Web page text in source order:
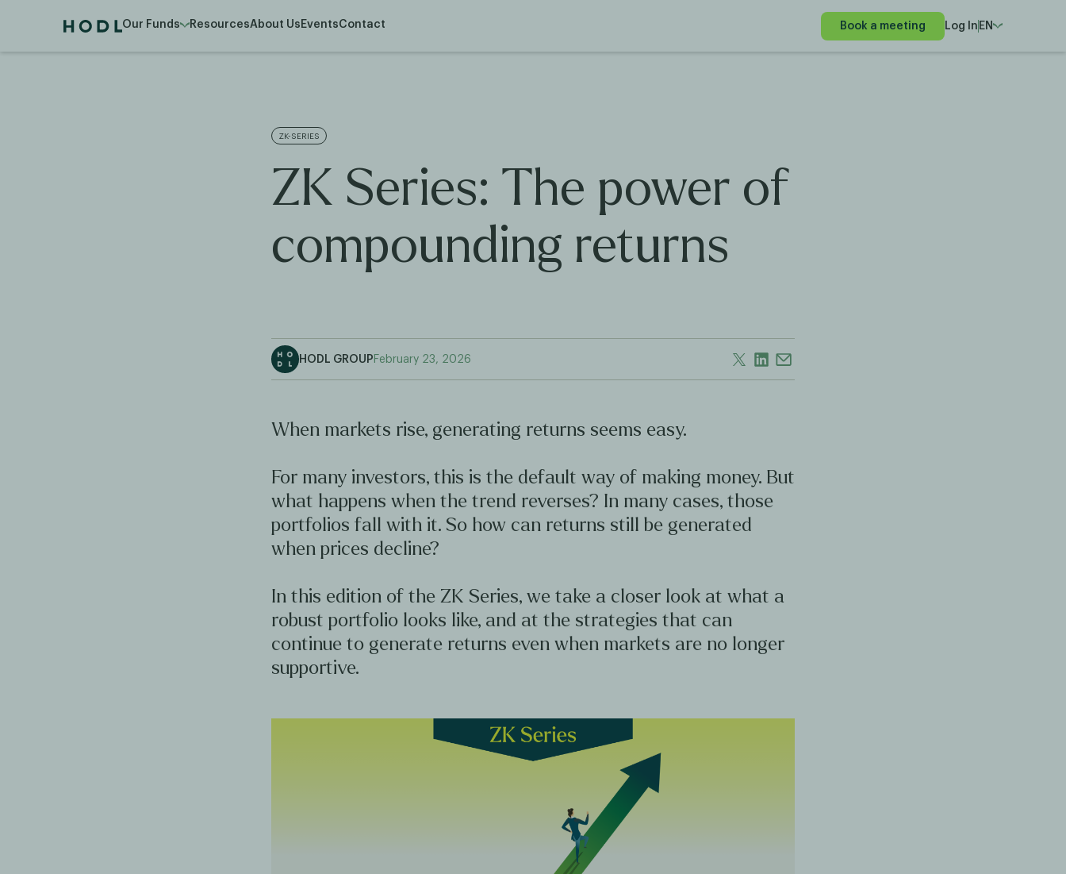
Our Funds ResourcesAbout Us EventsContact Book a meeting Log In EN
ZK-SERIES
ZK Series: The power of
compounding returns
HODL GROUP February 23, 2026
When markets rise, generating returns seems easy.
For many investors, this is the default way of making money. But
what happens when the trend reverses? In many cases, those
portfolios fall with it. So how can returns still be generated
when prices decline?
In this edition of the ZK Series, we take a closer look at what a
robust portfolio looks like, and at the strategies that can
continue to generate returns even when markets are no longer
supportive.